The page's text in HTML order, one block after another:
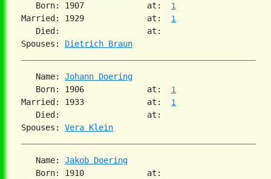
   Born: 1907             at:
1
Married: 1929             at: 1
   Died:                  at:
Spouses: Dietrich Braun
   Name:
Johann Doering
   Born: 1906             at:
1
Married: 1933             at: 1
   Died:                  at:
Spouses: Vera Klein
   Name:
Jakob Doering
   Born: 1910             at: